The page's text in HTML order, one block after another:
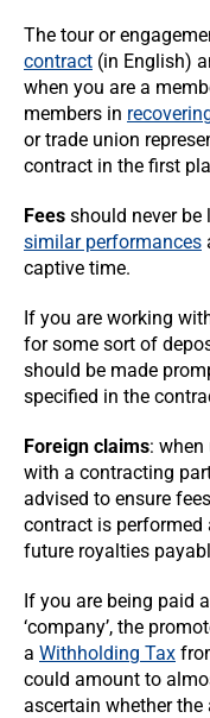
The tour or
contract (in English)
when you are a
members in
or trade union
contract in the first
Fees should never be
similar performances
captive time.
If you are working
for some sort of
should be made
specified in the
Foreign claims:
with a contracting
advised to ensure
contract is
future royalties
If you are being paid
‘company’, the
a Withholding Tax
could amount to
ascertain whether the